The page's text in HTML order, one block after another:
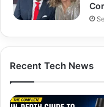
Recent Tech News